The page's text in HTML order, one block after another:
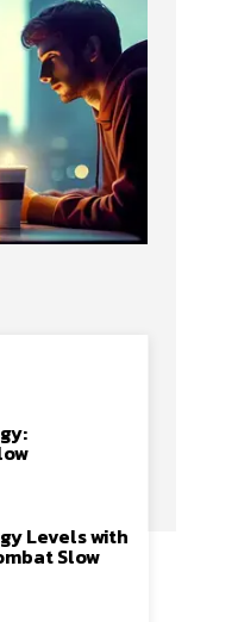
Levels with
Slow